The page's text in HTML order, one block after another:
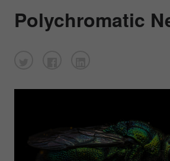
Polychromatic